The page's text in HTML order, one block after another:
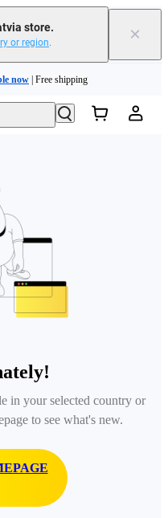
store.
or region. ×
now | Free shipping
your new purchase | Learn more
now
in your selected country or
to see what's new.